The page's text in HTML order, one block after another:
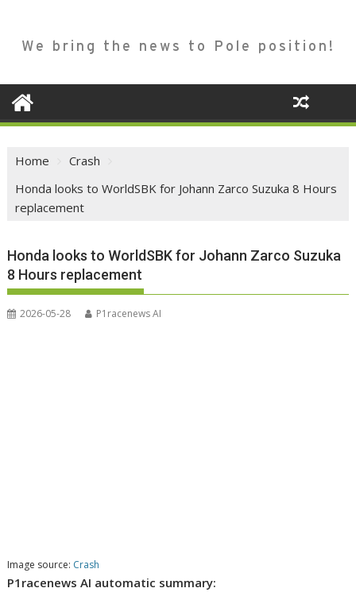
We bring the news to Pole position!
Home
Crash
Honda looks to WorldSBK for Johann Zarco Suzuka 8 Hours
replacement
Honda looks to WorldSBK for Johann Zarco Suzuka
8 Hours replacement
2026-05-28 P1racenews AI
Image source: Crash
P1racenews AI automatic summary: